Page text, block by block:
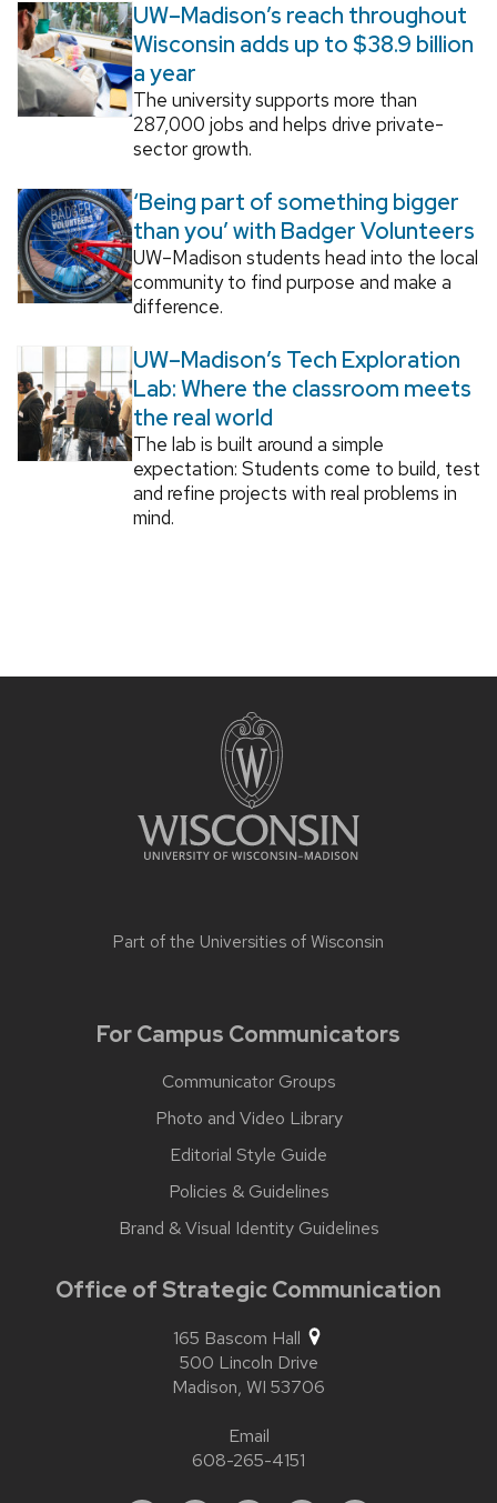
UW–Madison’s reach throughout
Wisconsin adds up to $38.9 billion
a year
The university supports more than
287,000 jobs and helps drive private-
sector growth.
‘Being part of something bigger
than you’ with Badger Volunteers
UW–Madison students head into the local
community to find purpose and make a
difference.
UW–Madison’s Tech Exploration
Lab: Where the classroom meets
the real world
The lab is built around a simple
expectation: Students come to build, test
and refine projects with real problems in
mind.
Part of the Universities of Wisconsin
For Campus Communicators
Communicator Groups
Photo and Video Library
Editorial Style Guide
Policies & Guidelines
Brand & Visual Identity Guidelines
Office of Strategic Communication
165 Bascom Hall
500 Lincoln Drive
Madison, WI 53706
Email
608-265-4151